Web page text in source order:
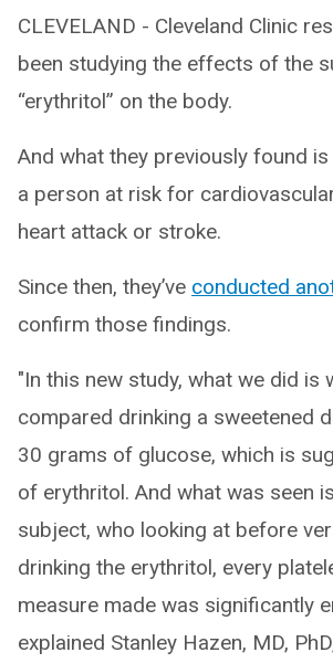
CLEVELAND - Cleveland Clinic
been studying the effects of the
“erythritol” on the body.
And what they previously found
a person at risk for
heart attack or stroke.
Since then, they’ve conducted
confirm those findings.
"In this new study, what we did is
compared drinking a sweetened
30 grams of glucose, which is
of erythritol. And what was seen
subject, who looking at before
drinking the erythritol, every
measure made was significantly
explained Stanley Hazen, MD,